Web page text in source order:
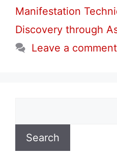
Manifestation
Discovery through
Leave a comment
Search